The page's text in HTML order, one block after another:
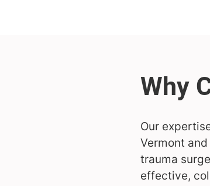
Our
Vermont
trauma
effective,